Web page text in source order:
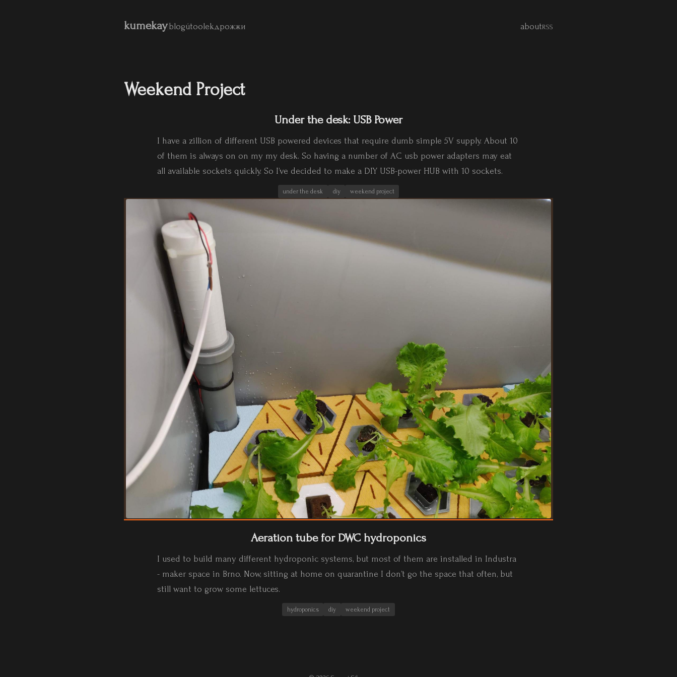
kumekay|blogútoolekдрожжи aboutRSS
Weekend Project
Under the desk: USB Power
I have a zillion of different USB powered devices that require dumb simple 5V supply. About 10
of them is always on on my my desk. So having a number of AC usb power adapters may eat
all available sockets quickly. So I’ve decided to make a DIY USB-power HUB with 10 sockets.
under the desk diy weekend project
Aeration tube for DWC hydroponics
I used to build many different hydroponic systems, but most of them are installed in Industra
- maker space in Brno. Now, sitting at home on quarantine I don’t go the space that often, but
still want to grow some lettuces.
hydroponics diy weekend project